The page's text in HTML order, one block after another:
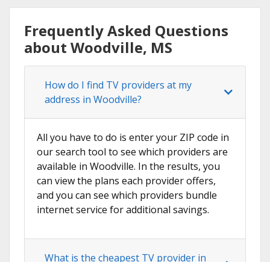
Frequently Asked Questions
about Woodville, MS
How do I find TV providers at my
address in Woodville?
All you have to do is enter your ZIP code in
our search tool to see which providers are
available in Woodville. In the results, you
can view the plans each provider offers,
and you can see which providers bundle
internet service for additional savings.
What is the cheapest TV provider in